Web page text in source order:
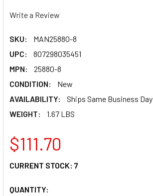
Write a Review
SKU:
MAN25880-8
UPC:
807298035451
MPN:
25880-8
CONDITION:
New
AVAILABILITY:
Ships Same Business Day
WEIGHT:
1.67 LBS
$111.70
CURRENT STOCK: 7
QUANTITY: